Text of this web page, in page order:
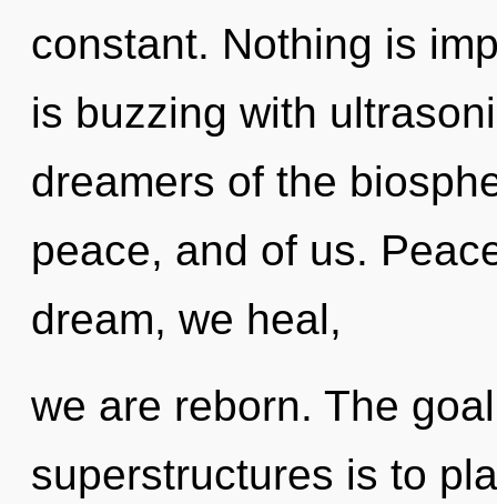
constant. Nothing is
is buzzing with
dreamers of the
peace, and of us.
dream, we heal,
we are reborn. The
superstructures is to